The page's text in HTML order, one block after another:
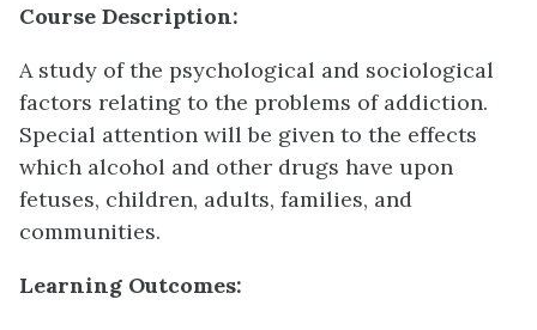
Course Description:
A study of the psychological and sociological
factors relating to the problems of addiction.
Special attention will be given to the effects
which alcohol and other drugs have upon
fetuses, children, adults, families, and
communities.
Learning Outcomes: